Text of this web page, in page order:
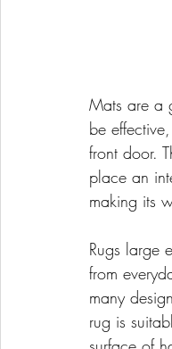
Mats are a
be
front door.
place an
making its
Rugs large
from
many
rug is